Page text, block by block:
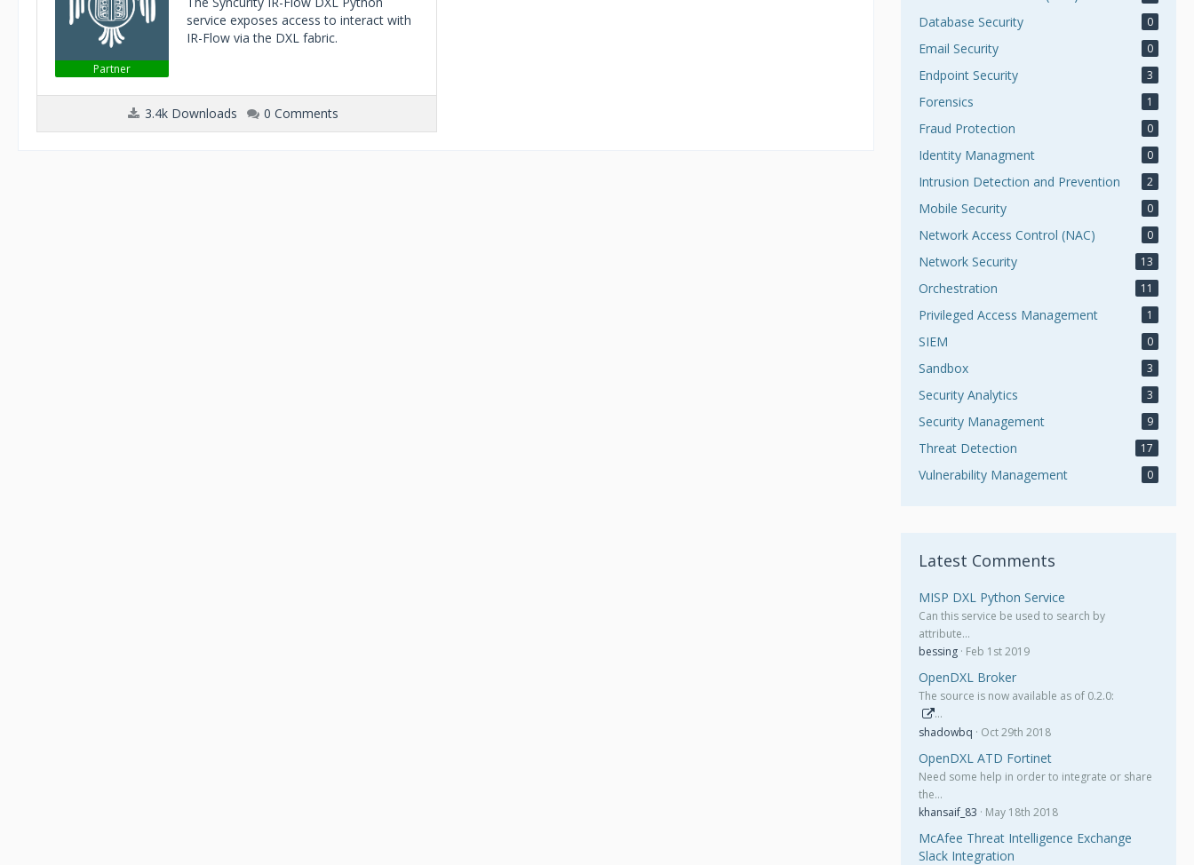
Partner
service exposes access to interact with
IR-Flow via the DXL fabric.
3.4k Downloads 0 Comments
Database Security 0
Email Security 0
Endpoint Security 3
Forensics 1
Fraud Protection 0
Identity Managment 0
Intrusion Detection and Prevention 2
Mobile Security 0
Network Access Control (NAC) 0
Network Security 13
Orchestration 11
Privileged Access Management 1
SIEM 0
Sandbox 3
Security Analytics 3
Security Management 9
Threat Detection 17
Vulnerability Management 0
Latest Comments
MISP DXL Python Service
Can this service be used to search by
attribute…
bessing Feb 1st 2019
OpenDXL Broker
The source is now available as of 0.2.0:
…
shadowbq
Oct 29th 2018
OpenDXL ATD Fortinet
Need some help in order to integrate or share
the…
khansaif_83
May 18th 2018
McAfee Threat Intelligence Exchange
Slack Integration